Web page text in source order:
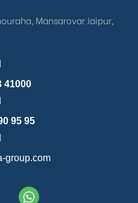
Mansarovar Jaipur,
41000
95 95
group.com